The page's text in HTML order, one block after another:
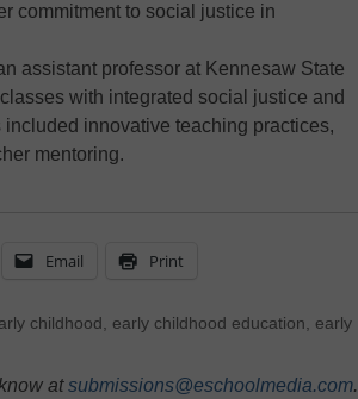
commitment to social justice in
assistant professor at Kennesaw State
with integrated social justice and
innovative teaching practices,
mentoring.
Email Print
childhood , early childhood education, early
atsubmissions@eschoolmedia.com.